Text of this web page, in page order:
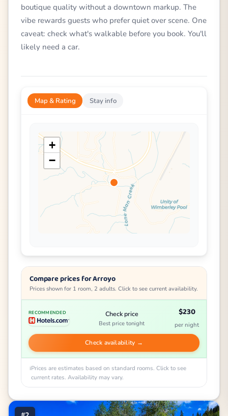
boutique quality without a downtown markup. The
vibe rewards guests who prefer quiet over scene. One
caveat: check what's walkable before you book. You'll
likely need a car.
Map & Rating Stay info
+
−
Compare prices for Arroyo
Prices shown for 1 room, 2 adults. Click to see current availability.
RECOMMENDED Check price
Best price tonight
$230
per night
Check availability →
Prices are estimates based on standard rooms. Click to see
current rates. Availability may vary.